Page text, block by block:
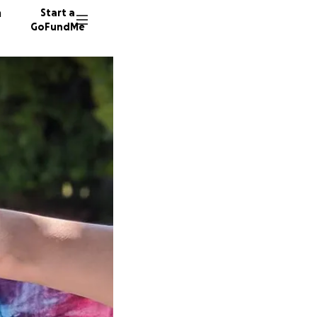
Start a
GoFundMe